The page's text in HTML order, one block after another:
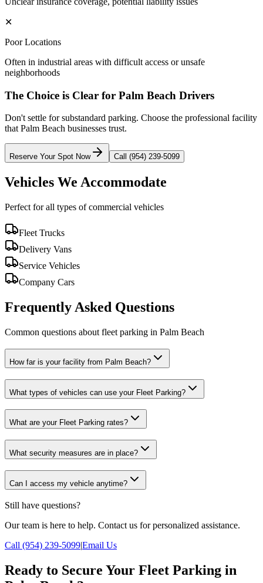
✕
Poor Locations
Often in industrial areas with difficult access or unsafe
neighborhoods
The Choice is Clear for Palm Beach Drivers
Don't settle for substandard parking. Choose the professional facility
thatPalm Beach businesses trust.
Reserve Your Spot Now Call (954) 239-5099
Vehicles We Accommodate
Perfect for all types of commercial vehicles
Fleet Trucks
Delivery Vans
Service Vehicles
Company Cars
Frequently Asked Questions
Common questions about fleet parking in Palm Beach
How far is your facility from Palm Beach?
What types of vehicles can use your Fleet Parking?
What are your Fleet Parking rates?
What security measures are in place?
Can I access my vehicle anytime?
Still have questions?
Our team is here to help. Contact us for personalized assistance.
Call (954) 239-5099|Email Us
Ready to Secure Your Fleet Parking in